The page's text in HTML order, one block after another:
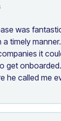
was
timely
it
get
he called me